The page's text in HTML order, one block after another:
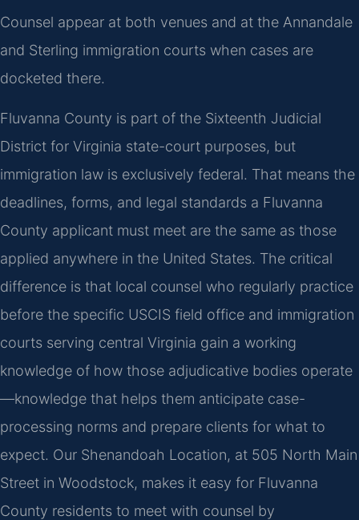
Counsel appear at both venues and at the Annandale
and Sterling immigration courts when cases are
docketed there.
Fluvanna County is part of the Sixteenth Judicial
District for Virginia state-court purposes, but
immigration law is exclusively federal. That means the
deadlines, forms, and legal standards a Fluvanna
County applicant must meet are the same as those
applied anywhere in the United States. The critical
difference is that local counsel who regularly practice
before the specific USCIS field office and immigration
courts serving central Virginia gain a working
knowledge of how those adjudicative bodies operate
—knowledge that helps them anticipate case-
processing norms and prepare clients for what to
expect. Our Shenandoah Location, at 505 North Main
Street in Woodstock, makes it easy for Fluvanna
County residents to meet with counsel by